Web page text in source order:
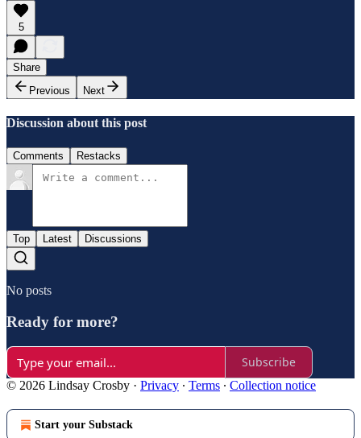
5
Share
Previous
Next
Discussion about this post
Comments Restacks
Top Latest Discussions
No posts
Ready for more?
Subscribe
© 2026 Lindsay Crosby · Privacy ∙ Terms ∙ Collection notice
Start your Substack